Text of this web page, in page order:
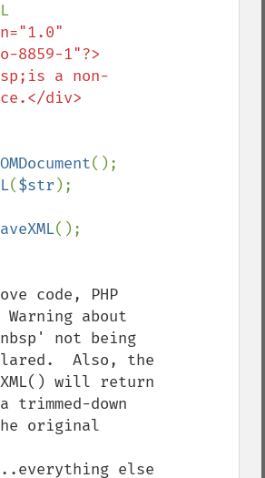
8859-1"?>
a non-
($str );
code, PHP
about
not being
Also, the
will return
trimmed-down
original
else